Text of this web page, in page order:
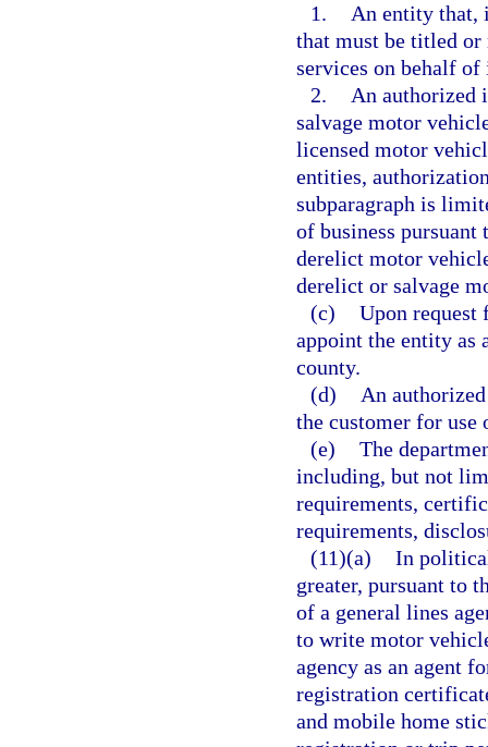
1.
An entity that,
that must be titled
services on behalf of
2.
An authorized
salvage motor
licensed motor
entities,
subparagraph is
of business pursuant
derelict motor
derelict or salvage
(c) Upon
appoint the entity as
county.
(d)
An
the customer for
(e) The
including, but not
requirements,
requirements,
(11)(a) In
greater, pursuant to
of a general lines
to write motor
agency as an agent
registration
and mobile home